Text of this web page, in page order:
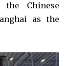
the Chinese
as the